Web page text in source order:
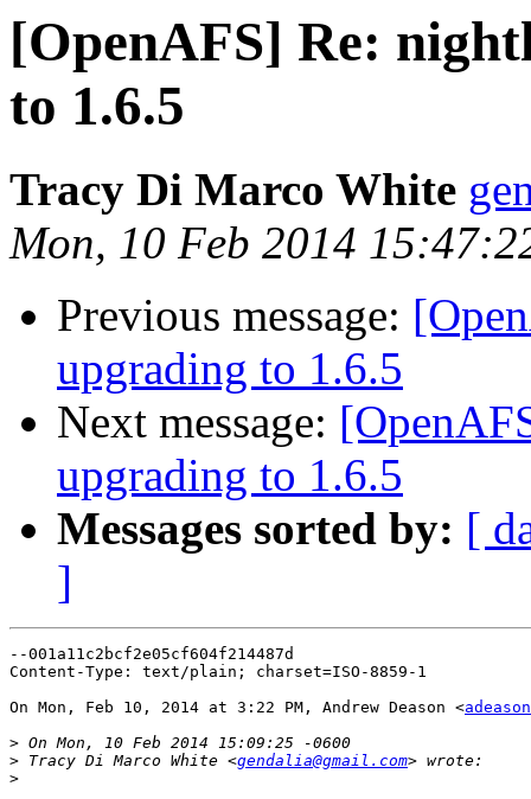
[OpenAFS] Re:
to 1.6.5
Tracy Di Marco White
Mon, 10 Feb 2014
Previous message:
upgrading to 1.6.5
Next message:
upgrading to 1.6.5
Messages sorted by: [
]
--001a11c2bcf2e05cf604f214487d
Content-Type: text/plain; charset=ISO-8859-1
On Mon, Feb 10, 2014 at 3:22 PM, Andrew Deason <
>
> Tracy Di Marco White <gendalia@gmail.com
>